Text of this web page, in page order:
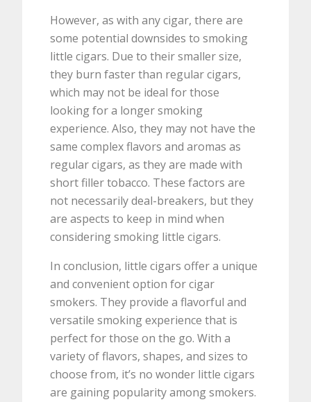
However, as with any cigar, there are
some potential downsides to smoking
little cigars. Due to their smaller size,
they burn faster than regular cigars,
which may not be ideal for those
looking for a longer smoking
experience. Also, they may not have the
same complex flavors and aromas as
regular cigars, as they are made with
short filler tobacco. These factors are
not necessarily deal-breakers, but they
are aspects to keep in mind when
considering smoking little cigars.
In conclusion, little cigars offer a unique
and convenient option for cigar
smokers. They provide a flavorful and
versatile smoking experience that is
perfect for those on the go. With a
variety of flavors, shapes, and sizes to
choose from, it’s no wonder little cigars
are gaining popularity among smokers.